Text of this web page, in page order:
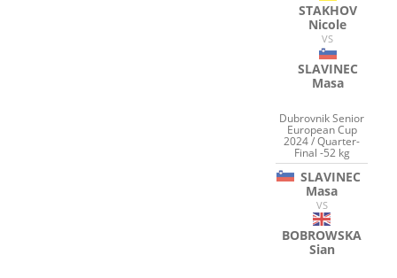
STAKHOV
Nicole
VS
SLAVINEC
Masa
Dubrovnik Senior
European Cup
2024 / Quarter-
Final -52 kg
SLAVINEC
Masa
VS
BOBROWSKA
Sian